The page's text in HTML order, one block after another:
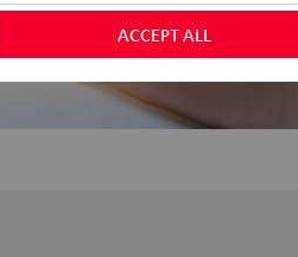
ACCEPT ALL